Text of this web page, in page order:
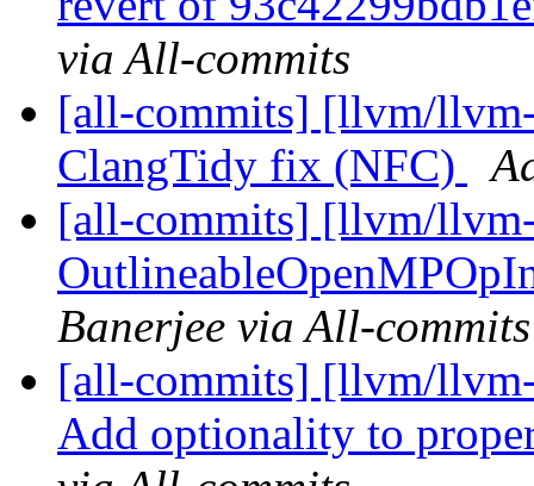
via All-commits
[all-commits] [llvm/
ClangTidy fix (NFC)
[all-commits] [llvm/
Banerjee via All-commits
[all-commits] [llvm/
Add optionality to